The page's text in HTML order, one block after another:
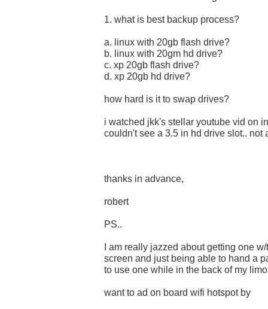
1. what is best backup process?
a. linux with 20gb flash drive?
b. linux with 20gm hd drive?
c. xp 20gb flash drive?
d. xp 20gb hd drive?
how hard is it to swap drives?
i watched jkk's stellar youtube vid on
couldn't see a 3.5 in hd drive slot.. not
thanks in advance,
robert
PS..
I am really jazzed about getting one
screen and just being able to hand a
to use one while in the back of my
want to ad on board wifi hotspot by